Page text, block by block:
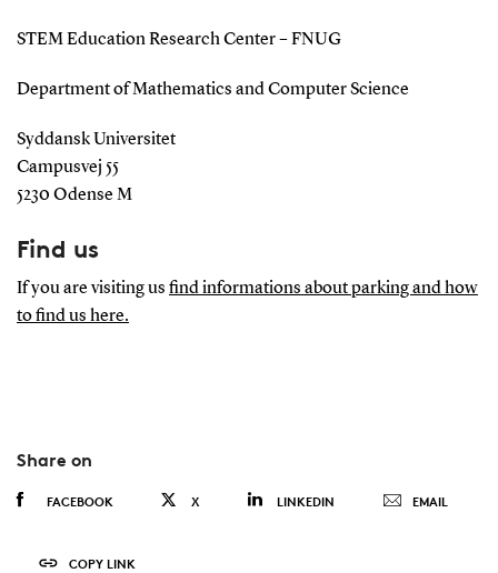
STEM Education Research Center – FNUG
Department of Mathematics and Computer Science
Syddansk Universitet
Campusvej 55
5230 Odense M
Find us
If you are visiting us find informations about parking and how
to find us here.
Share on
FACEBOOK X LINKEDIN EMAIL
COPY LINK